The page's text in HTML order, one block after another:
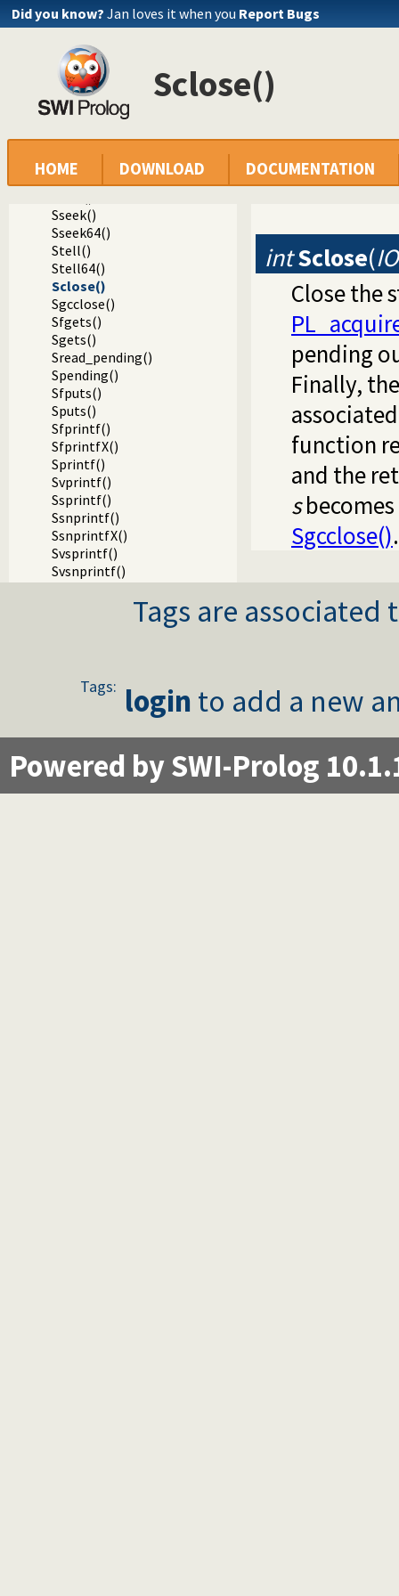
Did you know? Jan loves it when you Report Bugs
Sclose()
HOME DOWNLOAD DOCUMENTATION
Sgetcode()
Sputw()
Sgetw()
Sfread()
Sfwrite()
Sfpasteof()
Ssetlocale()
Sflush()
Sseek()
Sseek64()
Stell()
Stell64()
Sclose()
Sgcclose()
Sfgets()
Sgets()
Sread_pending()
Spending()
Sfputs()
Sputs()
Sfprintf()
SfprintfX()
Sprintf()
Svprintf()
Ssprintf()
Ssnprintf()
SsnprintfX()
Svsprintf()
Svsnprintf()
Sunlock()
Sfileno()
Ssetbuffer()
Writing Prolog terms to foreign streams
intSclose(
Close the
pending
Finally,
function
and the
s
Sgcclose().
Tags are
Tags: login to add a new
Powered by SWI-Prolog